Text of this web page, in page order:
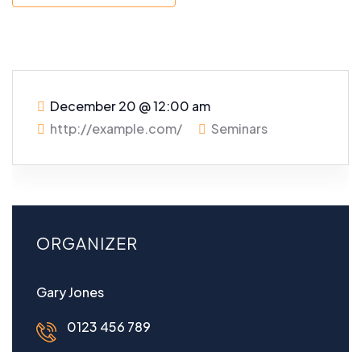
December 20 @12:00 am
http://example.com/
Seminars
ORGANIZER
Gary Jones
0123 456 789